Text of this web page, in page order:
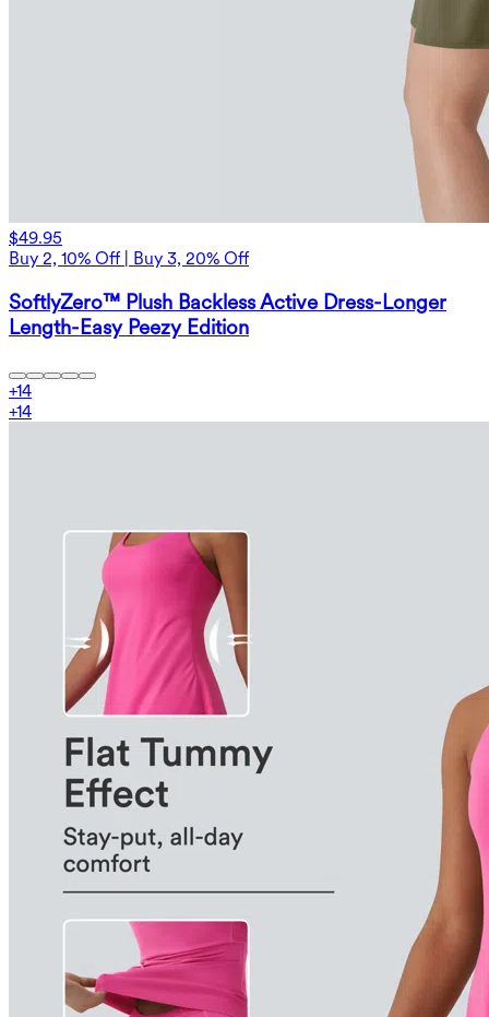
$49.95
Buy 2, 10% Off | Buy 3, 20% Off
SoftlyZero™ Plush Backless Active Dress-Longer
Length-Easy Peezy Edition
+14
+14